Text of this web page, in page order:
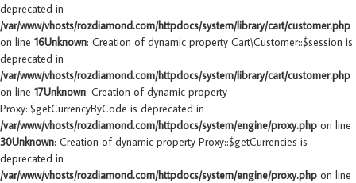
deprecated in
/var/www/vhosts/rozdiamond.com/httpdocs/system/library/cart/customer.php
on line 16Unknown: Creation of dynamic property Cart\Customer::$session is
deprecated in
/var/www/vhosts/rozdiamond.com/httpdocs/system/library/cart/customer.php
on line 17Unknown: Creation of dynamic property
Proxy::$getCurrencyByCode is deprecated in
/var/www/vhosts/rozdiamond.com/httpdocs/system/engine/proxy.php on line
30Unknown: Creation of dynamic property Proxy::$getCurrencies is
deprecated in
/var/www/vhosts/rozdiamond.com/httpdocs/system/engine/proxy.php on line